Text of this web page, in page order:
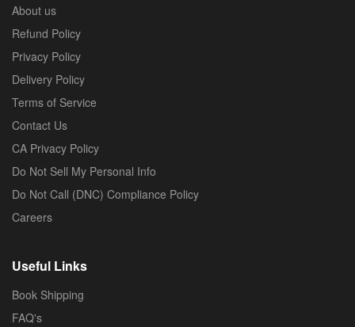
About us
Refund Policy
Privacy Policy
Delivery Policy
Terms of Service
Contact Us
CA Privacy Policy
Do Not Sell My Personal Info
Do Not Call (DNC) Compliance Policy
Careers
Useful Links
Book Shipping
FAQ's